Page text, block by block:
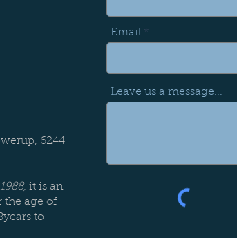
6244
it is an
the age of
to
Email
Leave us a message...